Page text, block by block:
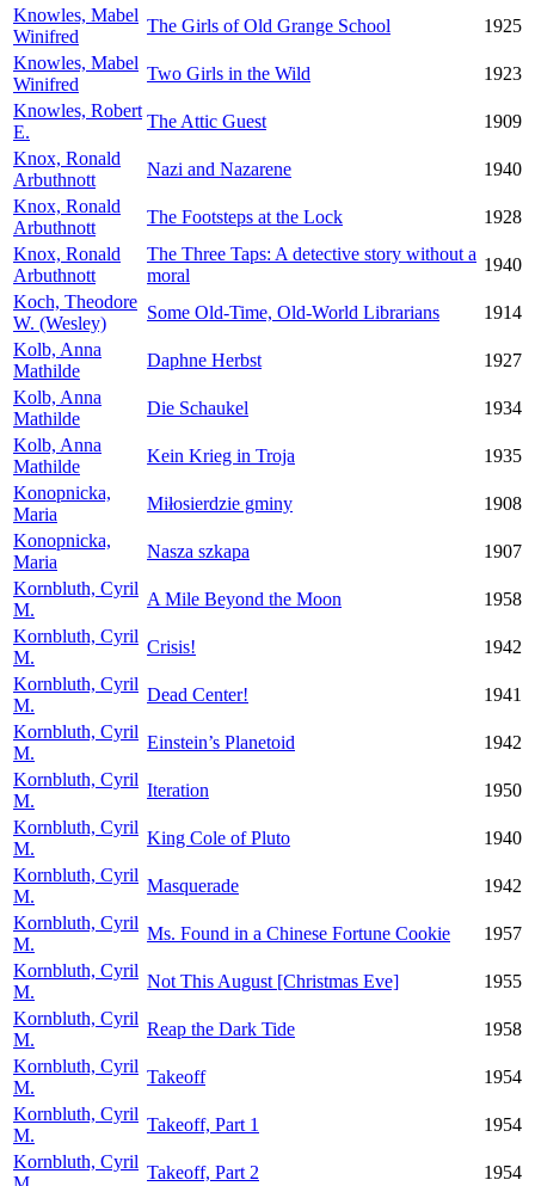
Knowles, Mabel
Winifred
The Girls of Old Grange School
1925
Knowles, Mabel
Winifred
Two Girls in the Wild
1923
Knowles, Robert
E.
The Attic Guest
1909
Knox, Ronald
Arbuthnott
Nazi and Nazarene
1940
Knox, Ronald
Arbuthnott
The Footsteps at the Lock
1928
Knox, Ronald
Arbuthnott
The Three Taps: A detective story without a
moral
1940
Koch, Theodore
W. (Wesley)
Some Old-Time, Old-World Librarians
1914
Kolb, Anna
Mathilde
Daphne Herbst
1927
Kolb, Anna
Mathilde
Die Schaukel
1934
Kolb, Anna
Mathilde
Kein Krieg in Troja
1935
Konopnicka,
Maria
Miłosierdzie gminy
1908
Konopnicka,
Maria
Nasza szkapa
1907
Kornbluth, Cyril
M.
A Mile Beyond the Moon
1958
Kornbluth, Cyril
M.
Crisis!
1942
Kornbluth, Cyril
M.
Dead Center!
1941
Kornbluth, Cyril
M.
Einstein’s Planetoid
1942
Kornbluth, Cyril
M.
Iteration
1950
Kornbluth, Cyril
M.
King Cole of Pluto
1940
Kornbluth, Cyril
M.
Masquerade
1942
Kornbluth, Cyril
M.
Ms. Found in a Chinese Fortune Cookie
1957
Kornbluth, Cyril
M.
Not This August [Christmas Eve]
1955
Kornbluth, Cyril
M.
Reap the Dark Tide
1958
Kornbluth, Cyril
M.
Takeoff
1954
Kornbluth, Cyril
M.
Takeoff, Part 1
1954
Kornbluth, Cyril
Takeoff, Part 2 1954